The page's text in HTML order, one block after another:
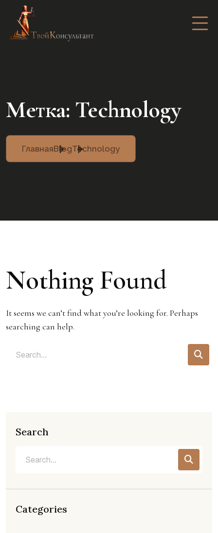
Метка: Technology
ГлавнаяBlogTechnology
Nothing Found
It seems we can’t find what you’re looking for. Perhaps
searching can help.
Search
Categories